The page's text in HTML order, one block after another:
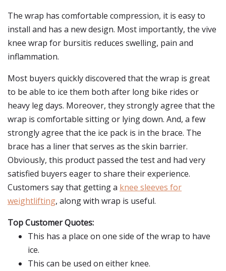
The wrap has comfortable compression, it is easy to
install and has a new design. Most importantly, the vive
knee wrap for bursitis reduces swelling, pain and
inflammation.
Most buyers quickly discovered that the wrap is great
to be able to ice them both after long bike rides or
heavy leg days. Moreover, they strongly agree that the
wrap is comfortable sitting or lying down. And, a few
strongly agree that the ice pack is in the brace. The
brace has a liner that serves as the skin barrier.
Obviously, this product passed the test and had very
satisfied buyers eager to share their experience.
Customers say that getting a knee sleeves for
weightlifting, along with wrap is useful.
Top Customer Quotes:
This has a place on one side of the wrap to have
ice.
This can be used on either knee.